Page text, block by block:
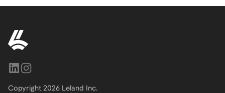
Copyright 2026 Leland Inc.